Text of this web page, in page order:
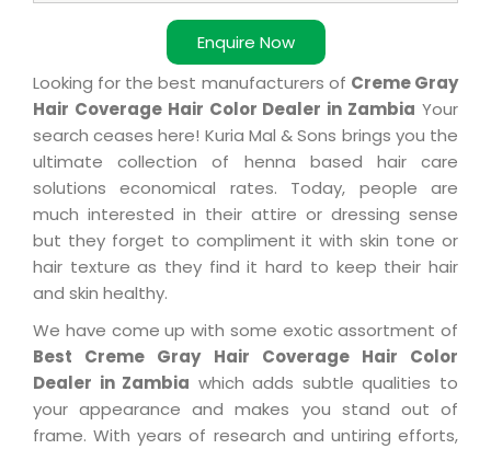
Enquire Now
Looking for the best manufacturers of Creme Gray
Hair Coverage Hair Color Dealer in Zambia Your
search ceases here! Kuria Mal & Sons brings you the
ultimate collection of henna based hair care
solutions economical rates. Today, people are
much interested in their attire or dressing sense
but they forget to compliment it with skin tone or
hair texture as they find it hard to keep their hair
and skin healthy.
We have come up with some exotic assortment of
Best Creme Gray Hair Coverage Hair Color
Dealer in Zambia which adds subtle qualities to
your appearance and makes you stand out of
frame. With years of research and untiring efforts,